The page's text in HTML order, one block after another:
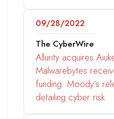
09/28/2022
The CyberWire
Allurity acquires
Malwarebytes
funding. Moody’s
detailing cyber risk